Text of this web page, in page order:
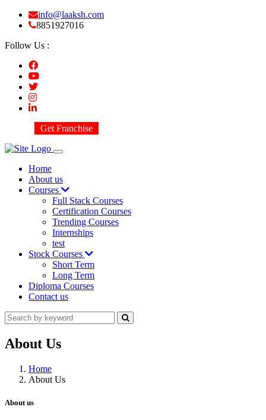
info@laaksh.com
8851927016
Follow Us :
Get Franchise
Home
About us
Courses
Full Stack Courses
Certification Courses
Trending Courses
Internships
test
Stock Courses
Short Term
Long Term
Diploma Courses
Contact us
About Us
Home
About Us
About us